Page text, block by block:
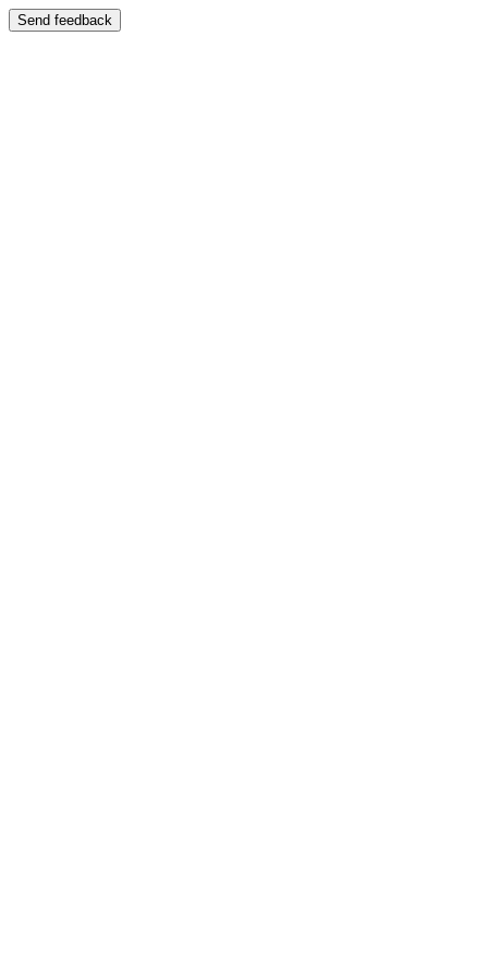
Send feedback